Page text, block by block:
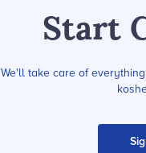
Start
We'll take care of